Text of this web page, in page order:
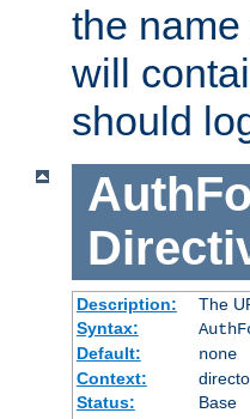
the
will
should
Description:
The
Syntax:
Default:
none
Context:
Status:
Base